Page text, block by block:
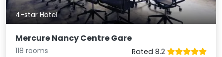
4-star Hotel
Mercure Nancy Centre Gare
118 rooms
Rated 8.2